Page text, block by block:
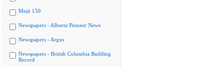
Meiji 150
Newspapers - Alberni Pioneer News
Newspapers - Argus
Newspapers - British Columbia Building
Record